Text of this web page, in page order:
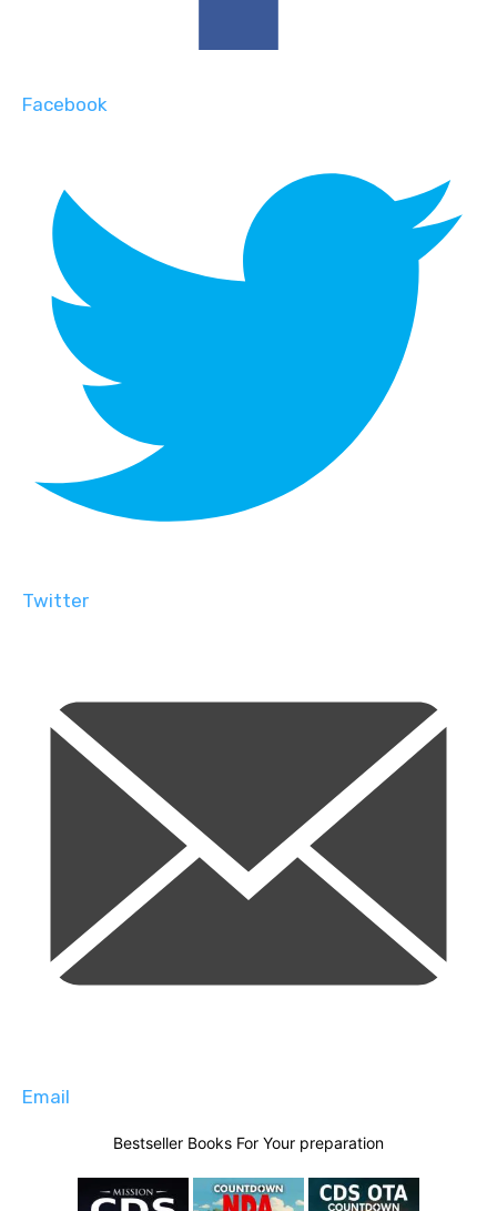
Facebook
Twitter
Email
Bestseller Books For Your preparation